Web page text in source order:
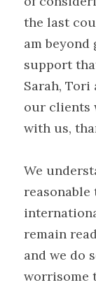
the last
am
support
Sarah, Tori
our clients
with us,
We
remain
and we do
worrisome